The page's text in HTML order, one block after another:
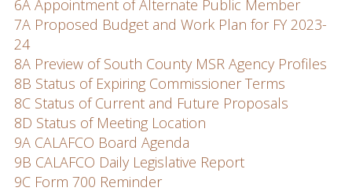
6A Appointment of Alternate Public Member
7A Proposed Budget and Work Plan for FY 2023-
24
8A Preview of South County MSR Agency Profiles
8B Status of Expiring Commissioner Terms
8C Status of Current and Future Proposals
8D Status of Meeting Location
9A CALAFCO Board Agenda
9B CALAFCO Daily Legislative Report
9C Form 700 Reminder